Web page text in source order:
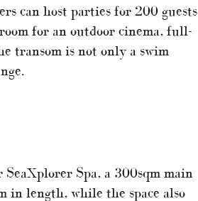
can host parties for 200 guests
for an outdoor cinema, full-
transom is not only a swim
Spa, a 300sqm main
in length, while the space also